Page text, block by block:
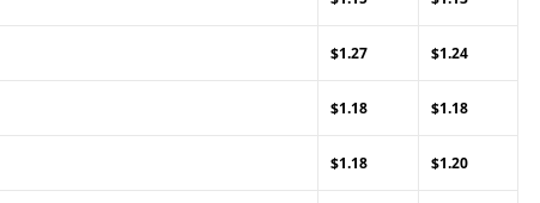
$1.27 $1.24
$1.18 $1.18
$1.18 $1.20